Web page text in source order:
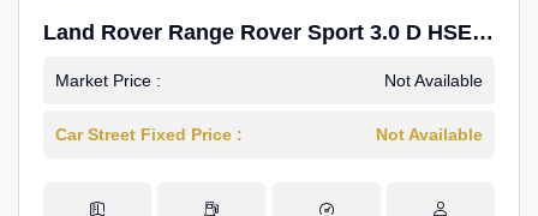
Land Rover Range Rover Sport 3.0 D HSE
Dynamic
Market Price : Not Available
Car Street Fixed Price : Not Available